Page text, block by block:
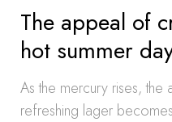
The appeal of
hot summer
As the mercury rises,
refreshing lager